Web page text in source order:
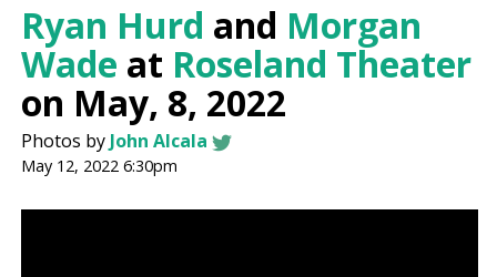
Ryan Hurd and Morgan
Wade at Roseland Theater
on May, 8, 2022
Photos byJohn Alcala
May 12, 2022 6:30pm